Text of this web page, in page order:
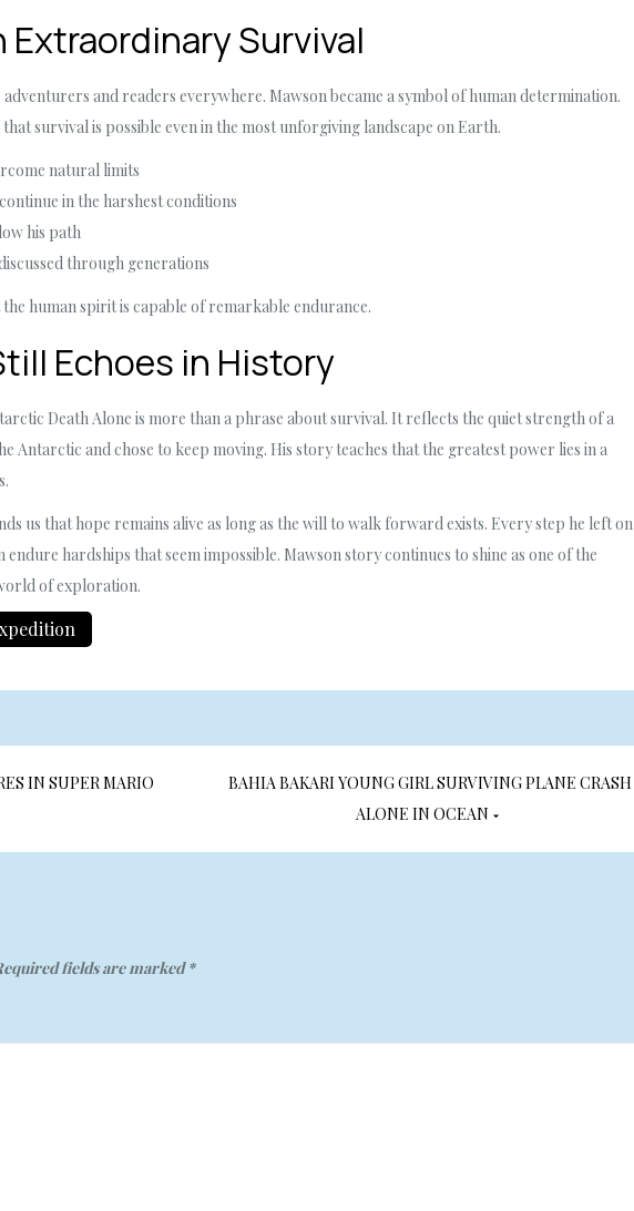
Extraordinary Survival
and readers everywhere. Mawson became a symbol of human determination.
survival is possible even in the most unforgiving landscape on Earth.
natural limits
in the harshest conditions
his path
through generations
human spirit is capable of remarkable endurance.
Echoes in History
Death Alone is more than a phrase about survival. It reflects the quiet strength of a
Antarctic and chose to keep moving. His story teaches that the greatest power lies in a
us that hope remains alive as long as the will to walk forward exists. Every step he left on
hardships that seem impossible. Mawson story continues to shine as one of the
of exploration.
IN SUPER MARIO
BAHIA BAKARI YOUNG GIRL SURVIVING PLANE CRASH
ALONE IN OCEAN
fields are marked*